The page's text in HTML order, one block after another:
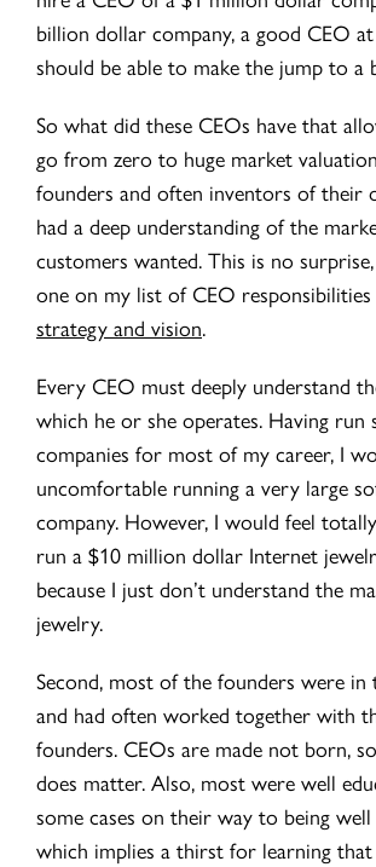
billion dollar company, a good CEO
should be able to make the jump to a
So what did these CEOs have that
go from zero to huge market
founders and often inventors of their
had a deep understanding of the
customers wanted. This is no
one on my list of CEO
strategy and vision.
Every CEO must deeply understand
which he or she operates. Having run
companies for most of my career, I
uncomfortable running a very large
company. However, I would feel
run a $10 million dollar Internet
because I just don’t understand the
jewelry.
Second, most of the founders were in
and had often worked together with
founders. CEOs are made not born,
does matter. Also, most were well
some cases on their way to being well
which implies a thirst for learning